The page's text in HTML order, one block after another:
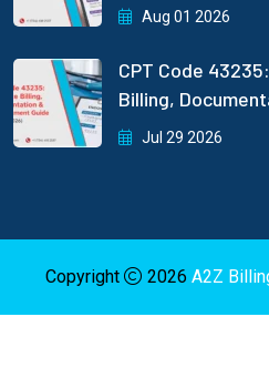
Aug 01 2026
CPT Code
Billing,
Jul 29 2026
Copyright 2026 A2Z